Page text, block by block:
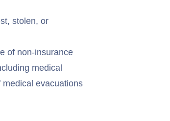
stolen, or
of non-insurance
medical
evacuations